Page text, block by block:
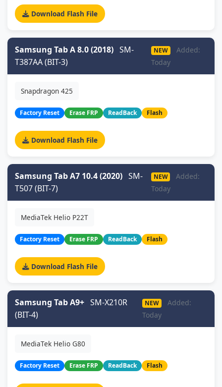
Download Flash File
Samsung Tab A 8.0 (2018) SM-
T387AA (BIT-3)
NEW
Added:
Today
Snapdragon 425
Factory Reset Erase FRP ReadBack Flash
Download Flash File
Samsung Tab A7 10.4 (2020) SM-
T507 (BIT-7)
NEW
Added:
Today
MediaTek Helio P22T
Factory Reset Erase FRP ReadBack Flash
Download Flash File
Samsung Tab A9+ SM-X210R
(BIT-4)
NEW
Added:
Today
MediaTek Helio G80
Factory Reset Erase FRP ReadBack Flash